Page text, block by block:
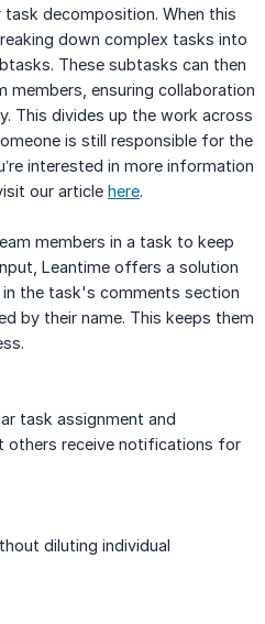
decomposition. When this
down complex tasks into
These subtasks can then
ensuring collaboration
This divides up the work across
is still responsible for the
interested in more information
our article here.
members in a task to keep
Leantime offers a solution
the task's comments section
by their name. This keeps them
task assignment and
others receive notifications for
diluting individual